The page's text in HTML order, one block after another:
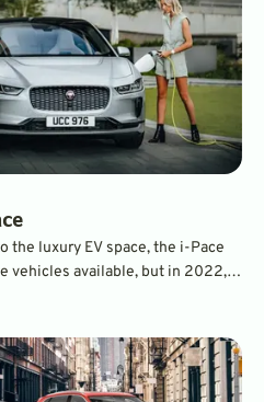
the luxury EV space, the i-Pace
vehicles available, but in 2022,